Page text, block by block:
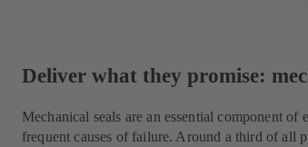
Deliver what they promise:
Mechanical seals are an essential component
frequent causes of failure. Around a third of all